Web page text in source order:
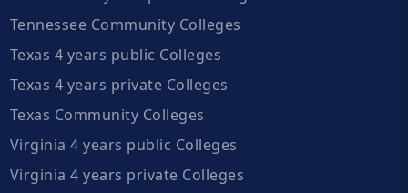
Tennessee Community Colleges
Texas 4 years public Colleges
Texas 4 years private Colleges
Texas Community Colleges
Virginia 4 years public Colleges
Virginia 4 years private Colleges